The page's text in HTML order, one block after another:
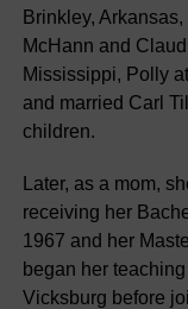
Brinkley,
McHann and
Mississippi, Polly
and married Carl
children.
Later, as a mom,
receiving her
1967 and her
began her
Vicksburg before